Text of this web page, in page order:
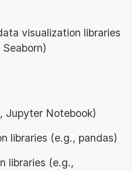
visualization libraries
Jupyter Notebook)
libraries (e.g., pandas)
libraries (e.g.,